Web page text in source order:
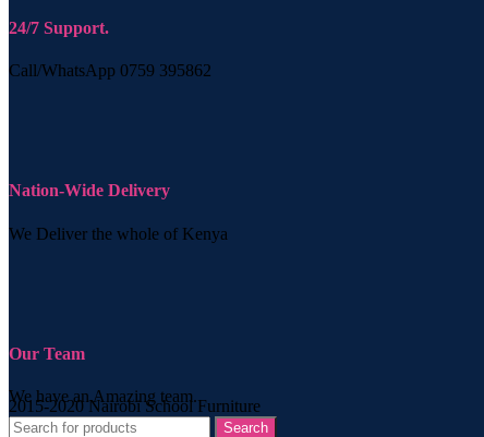
24/7 Support.
Call/WhatsApp 0759 395862
Nation-Wide Delivery
We Deliver the whole of Kenya
Our Team
We have an Amazing team.
2015-2020 Nairobi School Furniture
Search